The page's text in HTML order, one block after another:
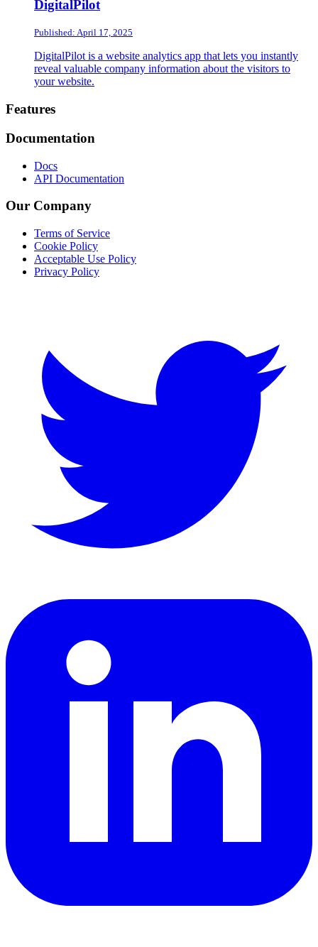
DigitalPilot
Published: April 17, 2025
DigitalPilot is a website analytics app that lets you instantly
reveal valuable company information about the visitors to
your website.
Footer
Features
Documentation
Docs
API Documentation
Our Company
Terms of Service
Cookie Policy
Acceptable Use Policy
Privacy Policy
LinkedIn